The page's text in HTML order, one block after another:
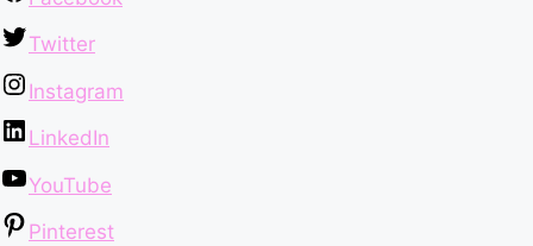
Twitter
Instagram
LinkedIn
YouTube
Pinterest